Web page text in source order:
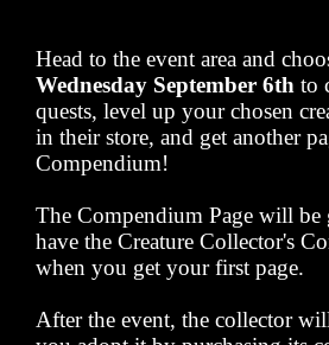
Head to the event area and
Wednesday September 6th to
quests, level up your chosen
in their store, and get another
Compendium!
The Compendium Page will
have the Creature Collector's
when you get your first page.
After the event, the collector